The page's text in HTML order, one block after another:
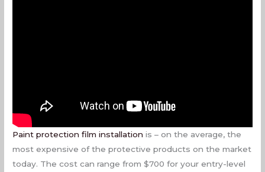
Paint protection film installation is – on the average, the
most expensive of the protective products on the market
today. The cost can range from $700 for your entry-level